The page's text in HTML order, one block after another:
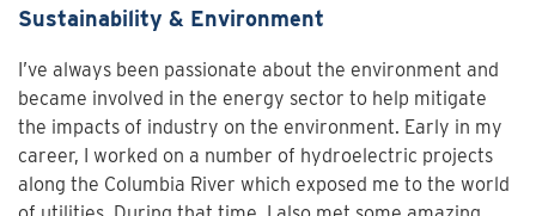
Sustainability & Environment
I’ve always been passionate about the environment and
became involved in the energy sector to help mitigate
the impacts of industry on the environment. Early in my
career, I worked on a number of hydroelectric projects
along the Columbia River which exposed me to the world